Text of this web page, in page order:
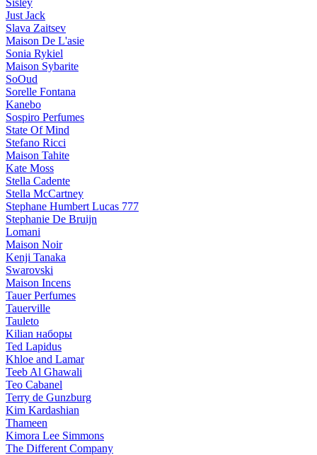
Sisley
Just Jack
Slava Zaitsev
Maison De L'asie
Sonia Rykiel
Maison Sybarite
SoOud
Sorelle Fontana
Kanebo
Sospiro Perfumes
State Of Mind
Stefano Ricci
Maison Tahite
Kate Moss
Stella Cadente
Stella McCartney
Stephane Humbert Lucas 777
Stephanie De Bruijn
Lomani
Maison Noir
Kenji Tanaka
Swarovski
Maison Incens
Tauer Perfumes
Tauerville
Tauleto
Kilian наборы
Ted Lapidus
Khloe and Lamar
Teeb Al Ghawali
Teo Cabanel
Terry de Gunzburg
Kim Kardashian
Thameen
Kimora Lee Simmons
The Different Company